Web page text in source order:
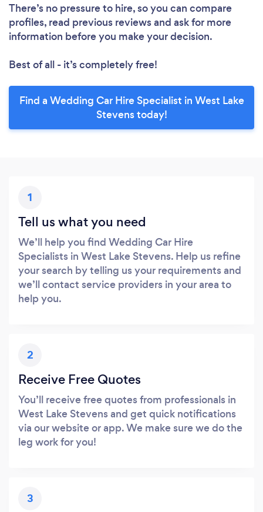
There’s no pressure to hire, so you can compare
profiles, read previous reviews and ask for more
information before you make your decision.
Best of all - it’s completely free!
Find a Wedding Car Hire Specialist in West Lake
Stevens today!
1
Tell us what you need
We’ll help you find Wedding Car Hire
Specialists in West Lake Stevens. Help us refine
your search by telling us your requirements and
we’ll contact service providers in your area to
help you.
2
Receive Free Quotes
You’ll receive free quotes from professionals in
West Lake Stevens and get quick notifications
via our website or app. We make sure we do the
leg work for you!
3